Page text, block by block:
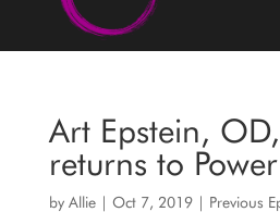
Art Epstein,
returns to
by Allie| Oct 7, 2019| Previous